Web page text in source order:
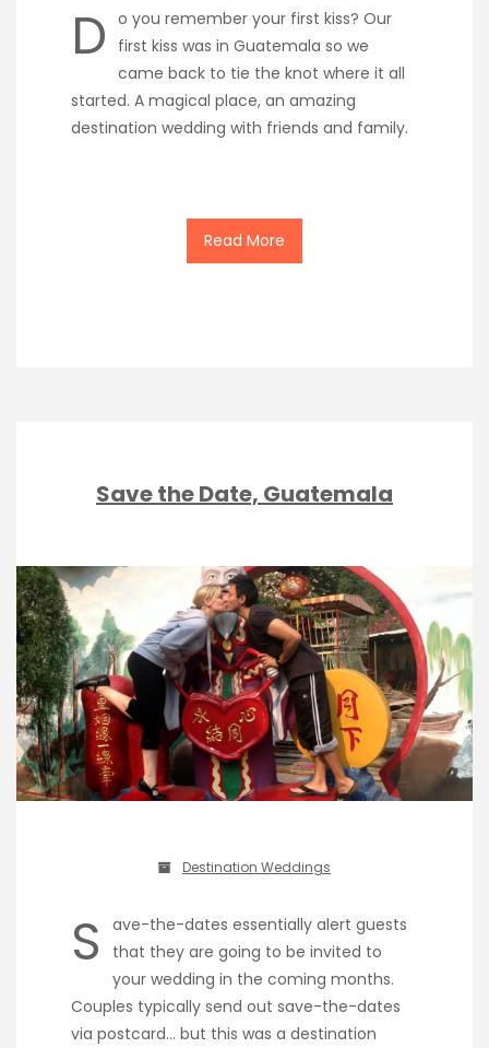
D o you remember your first kiss? Our
first kiss was in Guatemala so we
came back to tie the knot where it all
started. A magical place, an amazing
destination wedding with friends and family.
Read More
Save the Date, Guatemala
Destination Weddings
S
ave-the-dates essentially alert guests
that they are going to be invited to
your wedding in the coming months.
Couples typically send out save-the-dates
via postcard… but this was a destination